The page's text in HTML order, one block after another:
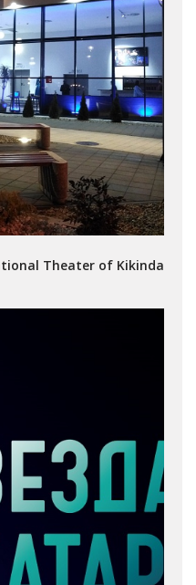
Theater of Kikinda